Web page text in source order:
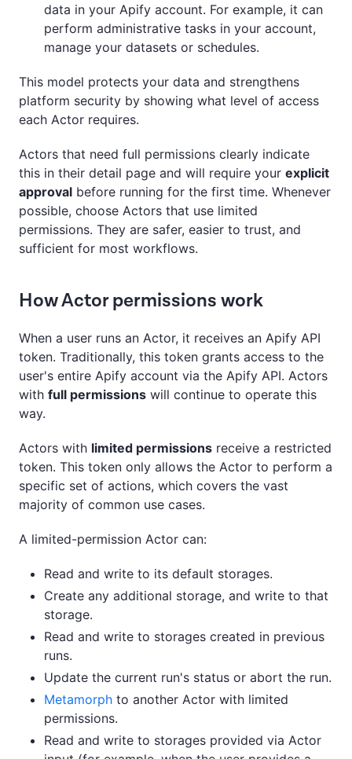
data in your Apify account. For example, it can
perform administrative tasks in your account,
manage your datasets or schedules.
This model protects your data and strengthens
platform security by showing what level of access
each Actor requires.
Actors that need full permissions clearly indicate
this in their detail page and will require your explicit
approval before running for the first time. Whenever
possible, choose Actors that use limited
permissions. They are safer, easier to trust, and
sufficient for most workflows.
How Actor permissions work
When a user runs an Actor, it receives an Apify API
token. Traditionally, this token grants access to the
user's entire Apify account via the Apify API. Actors
with full permissions will continue to operate this
way.
Actors with limited permissions receive a restricted
token. This token only allows the Actor to perform a
specific set of actions, which covers the vast
majority of common use cases.
A limited-permission Actor can:
Read and write to its default storages.
Create any additional storage, and write to that
storage.
Read and write to storages created in previous
runs.
Update the current run's status or abort the run.
Metamorph to another Actor with limited
permissions.
Read and write to storages provided via Actor